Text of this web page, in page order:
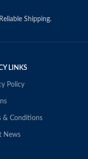
Shipping.
LINKS
Policy
& Conditions
News